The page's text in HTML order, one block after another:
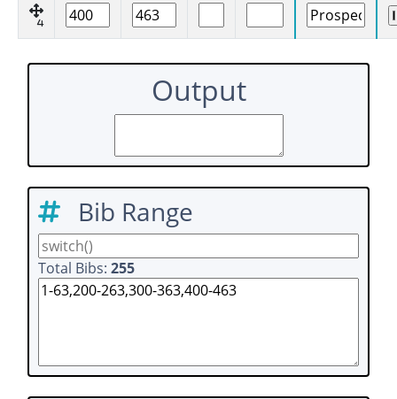
4
Output
Bib Range
Total Bibs: 255